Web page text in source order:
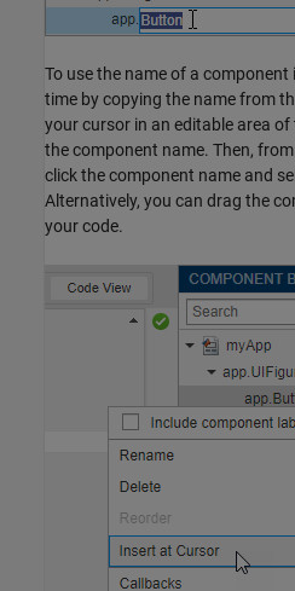
To use the name of a
time by copying the name from
your cursor in an editable area
the component name. Then,
click the component name and
Alternatively, you can drag the
your code.